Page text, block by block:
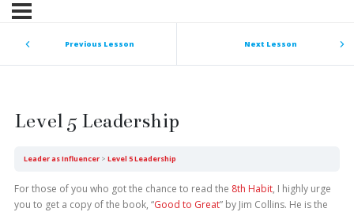
Previous Lesson Next Lesson
Level 5 Leadership
Leader as Influencer Level 5 Leadership
For those of you who got the chance to read the 8th Habit, I highly urge
you to get a copy of the book, “Good to Great” by Jim Collins. He is the